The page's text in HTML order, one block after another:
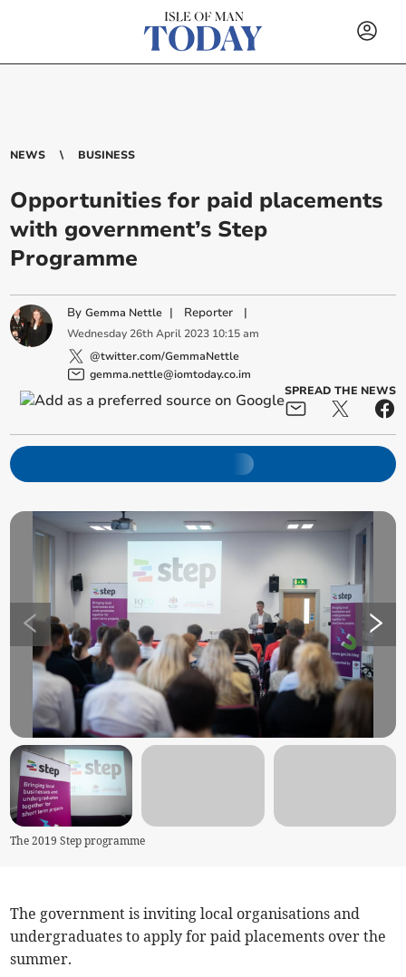
NEWS BUSINESS
Opportunities for paid placements
with government’s Step
Programme
ByGemma Nettle | Reporter |
Wednesday 26th April 2023 10:15 am
@twitter.com/GemmaNettle
gemma.nettle@iomtoday.co.im
SPREAD THE NEWS
The 2019 Step programme
The government is inviting local organisations and
undergraduates to apply for paid placements over the
summer.